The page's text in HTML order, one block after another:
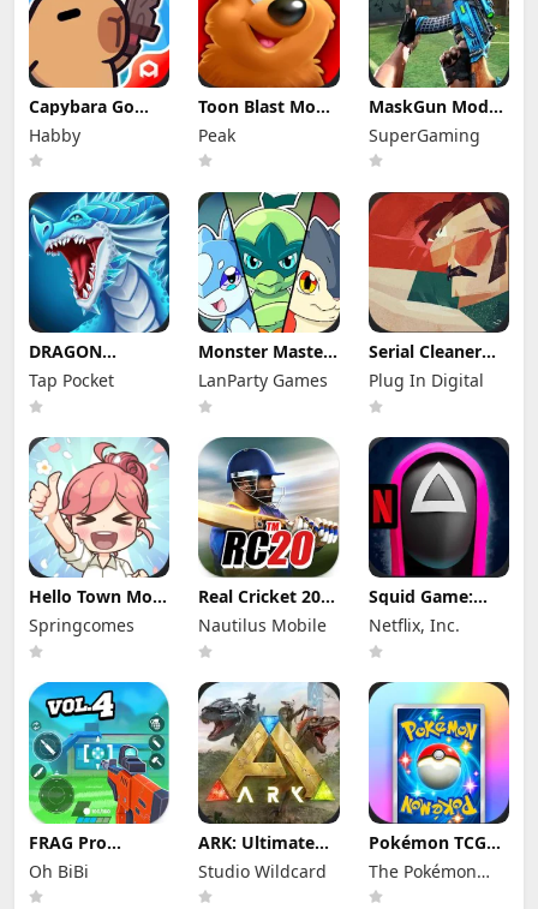
Capybara Go
Mod Apk 1.9.1
(Mod Menu)
Habby
Toon Blast Mod
Apk 23267
Unlimited lives
Peak
MaskGun Mod
Apk 3.050 (Mod
Menu)
SuperGaming
DRAGON
VILLAGE Mod
Apk 15.04 (Mod
Menu) Unlimited
Gems
Tap Pocket
Monster Masters
Mod Apk
23.0.25395
Unlimited
Gems
LanParty Games
Serial Cleaner
Apk Mod 1.1.9
(Full Unlocked)
Plug In Digital
Hello Town Mod
Apk 3.22 (Mod
Menu) Unlimited
Diamond and
Springcomes
Real Cricket 20
Mod Apk 6.2
(Mod Menu)
Unlimited
Tickets
Nautilus Mobile
Squid Game:
Unleashed Mod
Apk 0.0.18105
(Mod Menu)
Netflix, Inc.
FRAG Pro
Shooter Mod
Apk 5.3.0 (Mod
Menu)
Oh BiBi
ARK: Ultimate
Mobile Edition
Mod Apk
1.10238 (Mod
Studio Wildcard
Pokémon TCG
Pocket Mod APK
1.7.1 (Mod
Menu) Unlimited
The Pokémon
Company